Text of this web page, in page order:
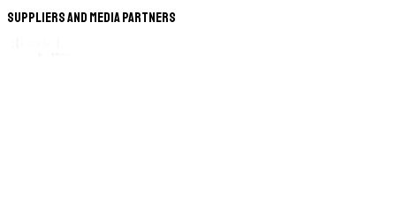
Suppliers and Media Partners